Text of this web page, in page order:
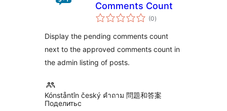
Comments Count
(0total
ratings
)
Display the pending comments count
next to the approved comments count in
the admin listing of posts.
Kónståntîn český คำถาม 問題和答案
Поделитьс